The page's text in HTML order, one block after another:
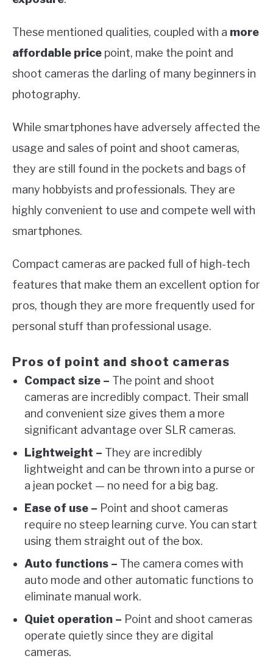
These mentioned qualities, coupled with a more
affordable price point, make the point and
shoot cameras the darling of many beginners in
photography.
While smartphones have adversely affected the
usage and sales of point and shoot cameras,
they are still found in the pockets and bags of
many hobbyists and professionals. They are
highly convenient to use and compete well with
smartphones.
Compact cameras are packed full of high-tech
features that make them an excellent option for
pros, though they are more frequently used for
personal stuff than professional usage.
Pros of point and shoot cameras
Compact size – The point and shoot
cameras are incredibly compact. Their small
and convenient size gives them a more
significant advantage over SLR cameras.
Lightweight – They are incredibly
lightweight and can be thrown into a purse or
a jean pocket — no need for a big bag.
Ease of use – Point and shoot cameras
require no steep learning curve. You can start
using them straight out of the box.
Auto functions – The camera comes with
auto mode and other automatic functions to
eliminate manual work.
Quiet operation – Point and shoot cameras
operate quietly since they are digital
cameras.